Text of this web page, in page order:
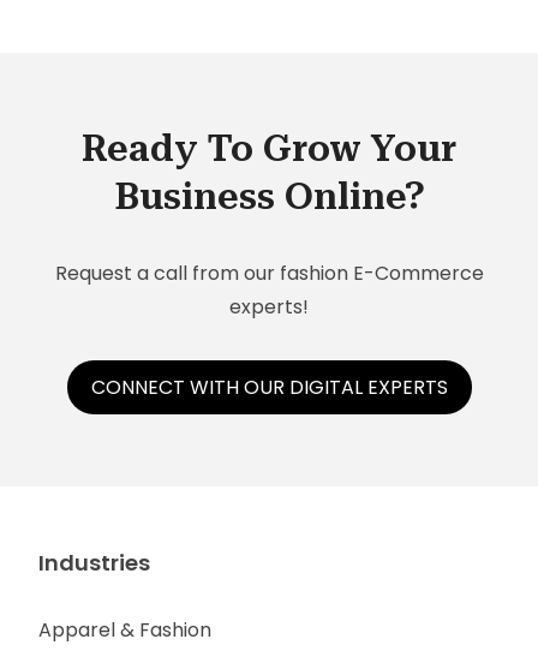
Ready To Grow Your
Business Online?
Request a call from our fashion E-Commerce
experts!
CONNECT WITH OUR DIGITAL EXPERTS
Industries
Apparel & Fashion